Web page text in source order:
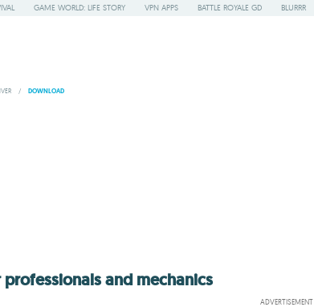
GAME WORLD: LIFE STORY VPN APPS BATTLE ROYALE GD BLURRR
/ DOWNLOAD
and mechanics
ADVERTISEMENT